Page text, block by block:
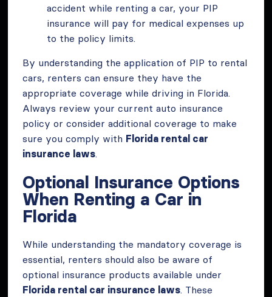
accident while renting a car, your PIP
insurance will pay for medical expenses up
to the policy limits.
By understanding the application of PIP to rental
cars, renters can ensure they have the
appropriate coverage while driving in Florida.
Always review your current auto insurance
policy or consider additional coverage to make
sure you comply with Florida rental car
insurance laws.
Optional Insurance Options
When Renting a Car in
Florida
While understanding the mandatory coverage is
essential, renters should also be aware of
optional insurance products available under
Florida rental car insurance laws. These